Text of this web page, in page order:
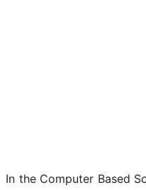
In the Computer Based